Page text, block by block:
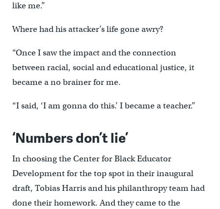
like me.”
Where had his attacker’s life gone awry?
“Once I saw the impact and the connection
between racial, social and educational justice, it
became a no brainer for me.
“I said, ‘I am gonna do this.’ I became a teacher.”
‘Numbers don’t lie’
In choosing the Center for Black Educator
Development for the top spot in their inaugural
draft, Tobias Harris and his philanthropy team had
done their homework. And they came to the